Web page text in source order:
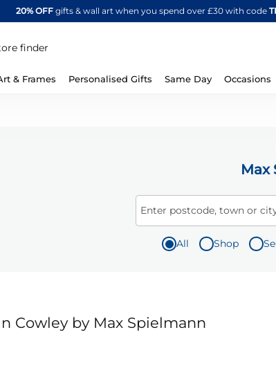
20% OFFgifts & wall art when you spend over £30 with code
finder
& Frames Personalised Gifts Same Day Occasions
Max
Enter postcode, town or
All Shop
Cowley by Max Spielmann